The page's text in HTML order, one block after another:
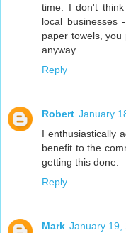
time. I don't
local businesses
paper towels,
anyway.
Reply
Robert January
I enthusiastically
benefit to the
getting this done.
Reply
Mark January 19,